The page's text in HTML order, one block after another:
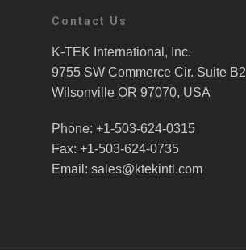
Contact Us
K-TEK International, Inc.
9755 SW Commerce Cir. Suite B2
Wilsonville OR 97070, USA
Phone: +1-503-624-0315
Fax: +1-503-624-0735
Email: sales@ktekintl.com